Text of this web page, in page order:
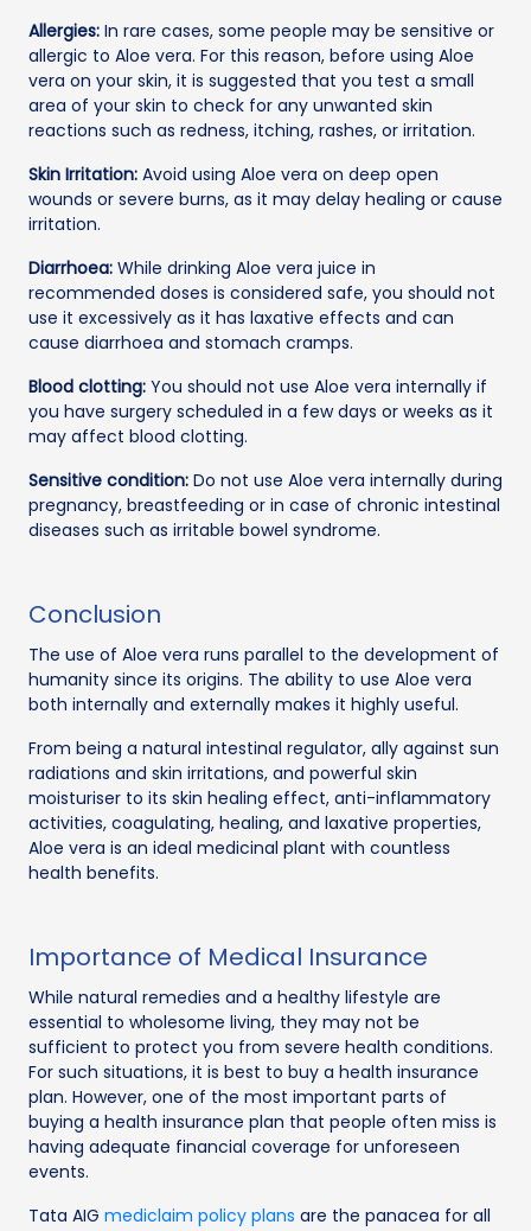
Allergies: In rare cases, some people may be sensitive or
allergic to Aloe vera. For this reason, before using Aloe
vera on your skin, it is suggested that you test a small
area of your skin to check for any unwanted skin
reactions such as redness, itching, rashes, or irritation.
Skin Irritation: Avoid using Aloe vera on deep open
wounds or severe burns, as it may delay healing or cause
irritation.
Diarrhoea: While drinking Aloe vera juice in
recommended doses is considered safe, you should not
use it excessively as it has laxative effects and can
cause diarrhoea and stomach cramps.
Blood clotting: You should not use Aloe vera internally if
you have surgery scheduled in a few days or weeks as it
may affect blood clotting.
Sensitive condition: Do not use Aloe vera internally during
pregnancy, breastfeeding or in case of chronic intestinal
diseases such as irritable bowel syndrome.
Conclusion
The use of Aloe vera runs parallel to the development of
humanity since its origins. The ability to use Aloe vera
both internally and externally makes it highly useful.
From being a natural intestinal regulator, ally against sun
radiations and skin irritations, and powerful skin
moisturiser to its skin healing effect, anti-inflammatory
activities, coagulating, healing, and laxative properties,
Aloe vera is an ideal medicinal plant with countless
health benefits.
Importance of Medical Insurance
While natural remedies and a healthy lifestyle are
essential to wholesome living, they may not be
sufficient to protect you from severe health conditions.
For such situations, it is best to buy a health insurance
plan. However, one of the most important parts of
buying a health insurance plan that people often miss is
having adequate financial coverage for unforeseen
events.
Tata AIG mediclaim policy plans are the panacea for all